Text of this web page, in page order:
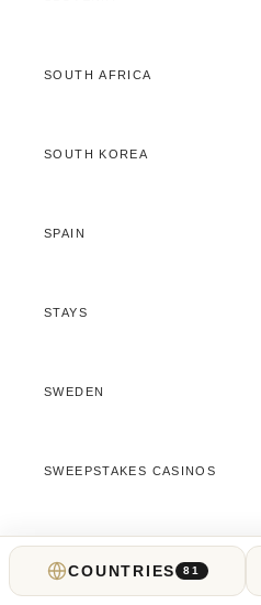
SOUTH AFRICA
SOUTH KOREA
SPAIN
STAYS
SWEDEN
SWEEPSTAKES CASINOS
SWITZERLAND
COUNTRIES
81